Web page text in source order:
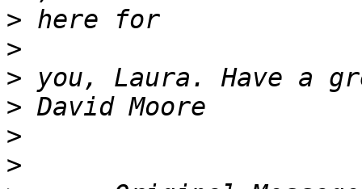
>
>
>
>
>
>